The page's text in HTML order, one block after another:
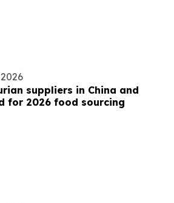
suppliers in China and
for 2026 food sourcing